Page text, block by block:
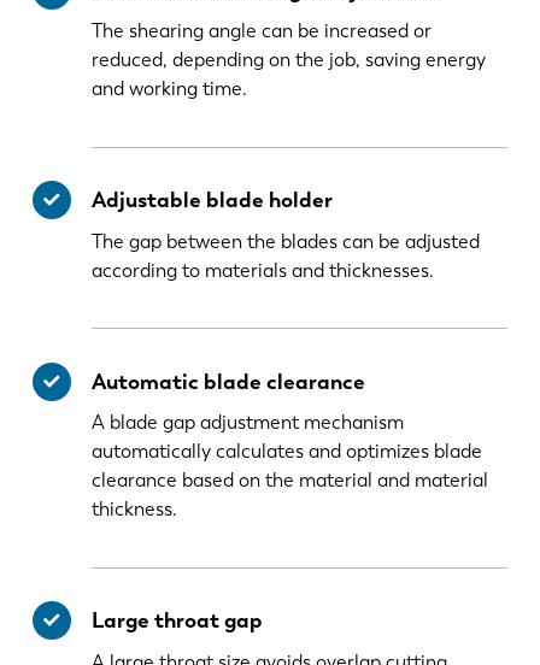
The shearing angle can be increased or
reduced, depending on the job, saving energy
and working time.
Adjustable blade holder
The gap between the blades can be adjusted
according to materials and thicknesses.
Automatic blade clearance
A blade gap adjustment mechanism
automatically calculates and optimizes blade
clearance based on the material and material
thickness.
Large throat gap